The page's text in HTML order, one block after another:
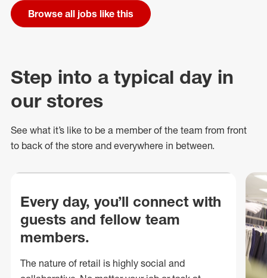
Browse all jobs like this
Step into a typical day in
our stores
See what it’s like to be a member of the team from front
to back of the store and everywhere in between.
Every day, you’ll connect with
guests and fellow team
members.
The nature of retail is highly social and